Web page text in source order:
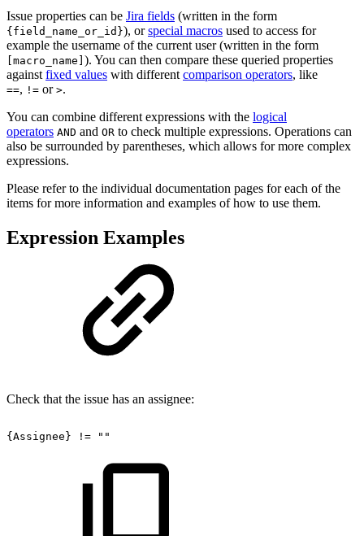
Issue properties can be Jira fields (written in the form
{field_name_or_id}), orspecial macros used to access for
example the username of the current user (written in the form
[macro_name] ). You can then compare these queried properties
against fixed values with different comparison operators, like
==, != or >.
You can combine different expressions with the logical
operators AND and OR to check multiple expressions. Operations can
also be surrounded by parentheses, which allows for more complex
expressions.
Please refer to the individual documentation pages for each of the
items for more information and examples of how to use them.
Expression Examples
Check that the issue has an assignee:
{Assignee} != ""